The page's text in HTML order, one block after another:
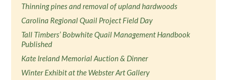
Thinning pines and removal of upland hardwoods
Carolina Regional Quail Project Field Day
Tall Timbers’ Bobwhite Quail Management Handbook
Published
Kate Ireland Memorial Auction & Dinner
Winter Exhibit at the Webster Art Gallery